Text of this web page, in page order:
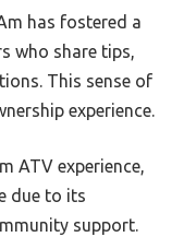
has fostered a
who share tips,
This sense of
experience.
ATV experience,
due to its
support.